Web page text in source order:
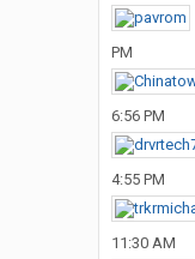
PM
6:56 PM
4:55 PM
11:30 AM